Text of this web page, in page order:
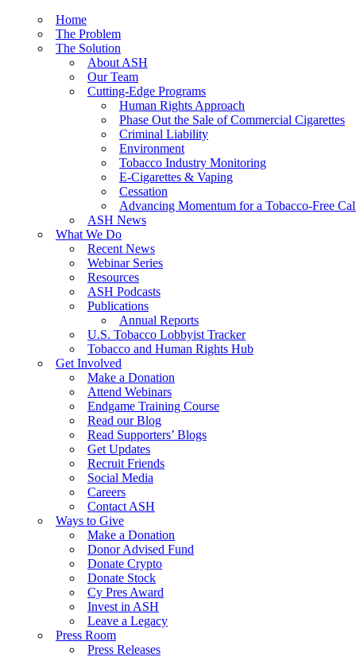
Home
The Problem
The Solution
About ASH
Our Team
Cutting-Edge Programs
Human Rights Approach
Phase Out the Sale of Commercial Cigarettes
Criminal Liability
Environment
Tobacco Industry Monitoring
E-Cigarettes & Vaping
Cessation
Advancing Momentum for a Tobacco-Free
ASH News
What We Do
Recent News
Webinar Series
Resources
ASH Podcasts
Publications
Annual Reports
U.S. Tobacco Lobbyist Tracker
Tobacco and Human Rights Hub
Get Involved
Make a Donation
Attend Webinars
Endgame Training Course
Read our Blog
Read Supporters’ Blogs
Get Updates
Recruit Friends
Social Media
Careers
Contact ASH
Ways to Give
Make a Donation
Donor Advised Fund
Donate Crypto
Donate Stock
Cy Pres Award
Invest in ASH
Leave a Legacy
Press Room
Press Releases